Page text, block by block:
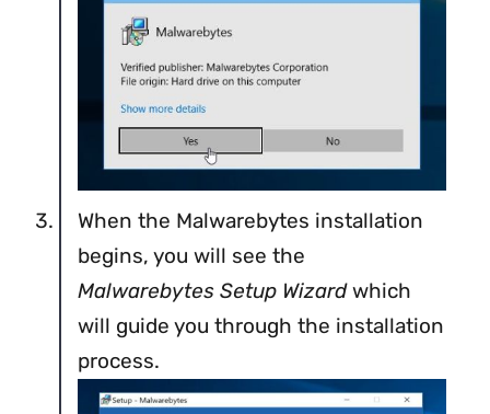
When the Malwarebytes installation
begins, you will see the
Malwarebytes Setup Wizardwhich
will guide you through the installation
process.